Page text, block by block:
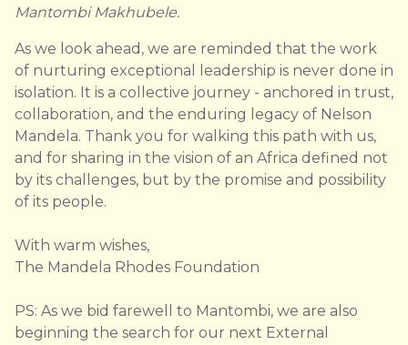
Mantombi Makhubele.
As we look ahead, we are reminded that the work
of nurturing exceptional leadership is never done in
isolation. It is a collective journey - anchored in trust,
collaboration, and the enduring legacy of Nelson
Mandela. Thank you for walking this path with us,
and for sharing in the vision of an Africa defined not
by its challenges, but by the promise and possibility
of its people.
With warm wishes,
The Mandela Rhodes Foundation
PS: As we bid farewell to Mantombi, we are also
beginning the search for our next External